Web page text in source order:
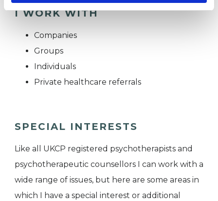
I WORK WITH
Companies
Groups
Individuals
Private healthcare referrals
SPECIAL INTERESTS
Like all UKCP registered psychotherapists and
psychotherapeutic counsellors I can work with a
wide range of issues, but here are some areas in
which I have a special interest or additional